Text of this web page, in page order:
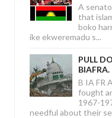
A
that
boko
ike ekweremadu s...
PULL
BIAFRA.
B IA FR
fought
1967-
needful about their